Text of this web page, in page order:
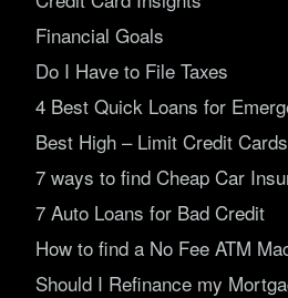
Financial Goals
Do I Have to File Taxes
4 Best Quick Loans for
Best High – Limit Credit Cards
7 ways to find Cheap Car
7 Auto Loans for Bad Credit
How to find a No Fee ATM
Should I Refinance my